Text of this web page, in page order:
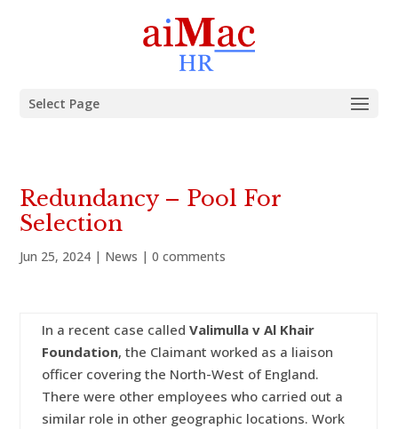
Select Page
Redundancy – Pool For
Selection
Jun 25, 2024 | News |0 comments
In a recent case calledValimulla v Al Khair
Foundation, the Claimant worked as a liaison
officer covering the North-West of England.
There were other employees who carried out a
similar role in other geographic locations. Work